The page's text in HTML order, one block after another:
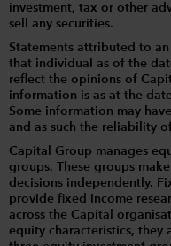
investment, tax or other
sell any securities.
Statements attributed to
that individual as of the
reflect the opinions of
information is as at the
Some information may
and as such the reliability
Capital Group manages
groups. These groups
decisions independently.
provide fixed income
across the Capital
equity characteristics,